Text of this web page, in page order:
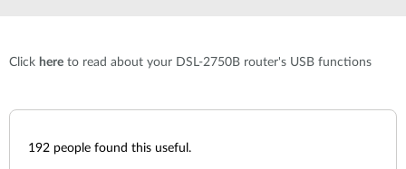
Click here to read about your DSL-2750B router's USB functions
192 people found this useful.